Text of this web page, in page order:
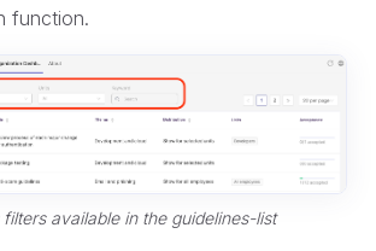
function.
filters available in the guidelines-list